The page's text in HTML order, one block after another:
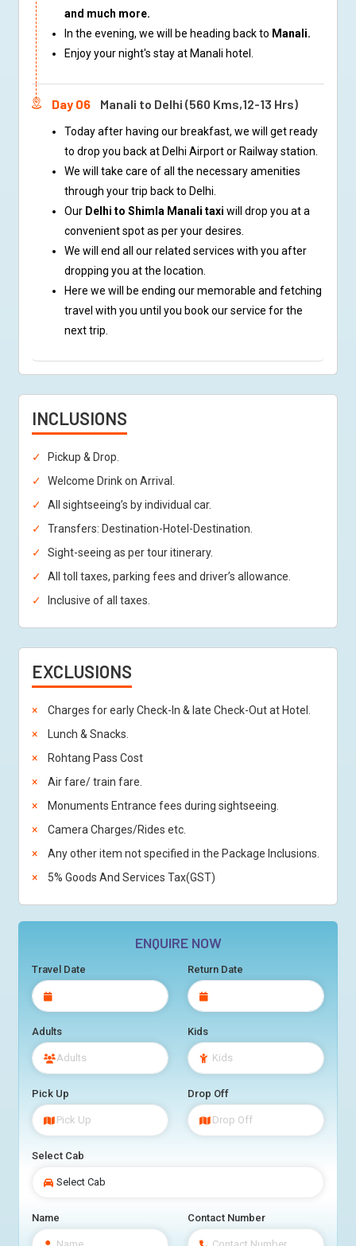
and much more.
In the evening, we will be heading back to Manali.
Enjoy your night's stay at Manali hotel.
Day 06 Manali to Delhi (560 Kms,12-13 Hrs)
Today after having our breakfast, we will get ready
to drop you back at Delhi Airport or Railway station.
We will take care of all the necessary amenities
through your trip back to Delhi.
Our Delhi to Shimla Manali taxi will drop you at a
convenient spot as per your desires.
We will end all our related services with you after
dropping you at the location.
Here we will be ending our memorable and fetching
travel with you until you book our service for the
next trip.
INCLUSIONS
Pickup & Drop.
Welcome Drink on Arrival.
All sightseeing’s by individual car.
Transfers: Destination-Hotel-Destination.
Sight-seeing as per tour itinerary.
All toll taxes, parking fees and driver’s allowance.
Inclusive of all taxes.
EXCLUSIONS
Charges for early Check-In & late Check-Out at Hotel.
Lunch & Snacks.
Rohtang Pass Cost
Air fare/ train fare.
Monuments Entrance fees during sightseeing.
Camera Charges/Rides etc.
Any other item not specified in the Package Inclusions.
5% Goods And Services Tax(GST)
ENQUIRE NOW
Travel Date Return Date
Adults Kids
Pick Up Drop Off
Select Cab
Name Contact Number